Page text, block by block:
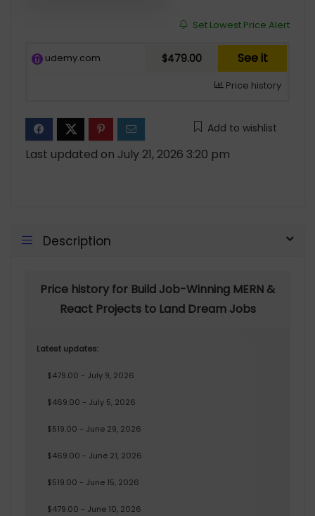
Set Lowest Price Alert
udemy.com $479.00 See it
Price history
Add to wishlist
Last updated on July 21, 2026 3:20 pm
Description
Price history for Build Job-Winning MERN &
React Projects to Land Dream Jobs
Latest updates:
$479.00 - July 9, 2026
$469.00 - July 5, 2026
$519.00 - June 29, 2026
$469.00 - June 21, 2026
$519.00 - June 15, 2026
$479.00 - June 10, 2026